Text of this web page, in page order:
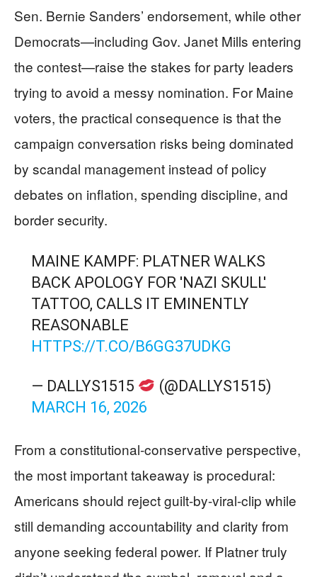
Sen. Bernie Sanders’ endorsement, while other
Democrats—including Gov. Janet Mills entering
the contest—raise the stakes for party leaders
trying to avoid a messy nomination. For Maine
voters, the practical consequence is that the
campaign conversation risks being dominated
by scandal management instead of policy
debates on inflation, spending discipline, and
border security.
MAINE KAMPF: PLATNER WALKS
BACK APOLOGY FOR 'NAZI SKULL'
TATTOO, CALLS IT EMINENTLY
REASONABLE
HTTPS://T.CO/B6GG37UDKG
— DALLYS1515
(@DALLYS1515)
MARCH 16, 2026
From a constitutional-conservative perspective,
the most important takeaway is procedural:
Americans should reject guilt-by-viral-clip while
still demanding accountability and clarity from
anyone seeking federal power. If Platner truly